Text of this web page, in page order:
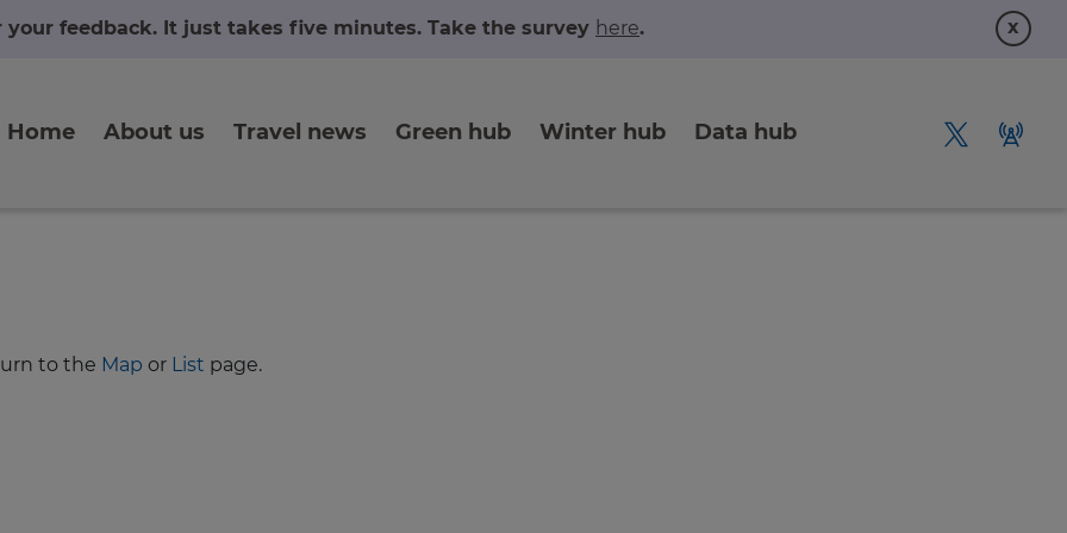
your feedback. It just takes five minutes. Take the survey here. x
Home About us Travel news Green hub Winter hub Data hub
to the Map or List page.